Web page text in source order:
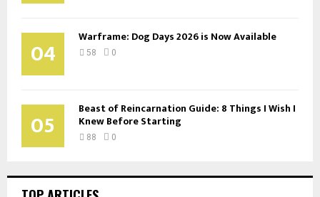
04 Warframe: Dog Days 2026 is Now Available
58 0
05 Beast of Reincarnation Guide: 8 Things I Wish I
Knew Before Starting
88 0